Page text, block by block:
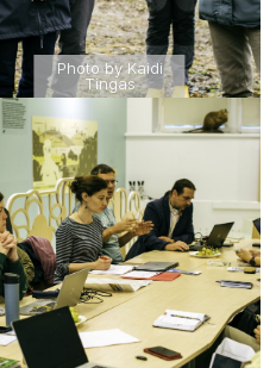
Photo by Kaidi
Tingas